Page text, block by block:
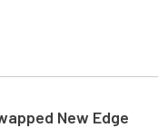
New Edge